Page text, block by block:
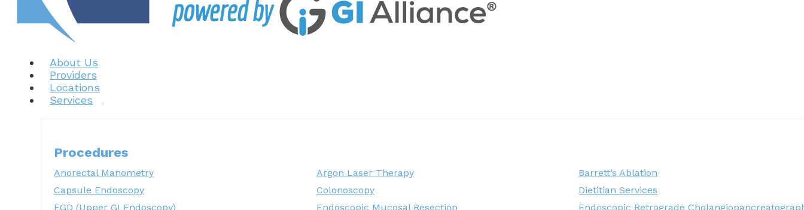
About Us
Providers
Locations
Services
Procedures
Anorectal Manometry Argon Laser Therapy
Barrett’s Ablation
Capsule Endoscopy
Colonoscopy
Dietitian Services
EGD (Upper GI Endoscopy)
Endoscopic Mucosal Resection
Endoscopic Retrograde